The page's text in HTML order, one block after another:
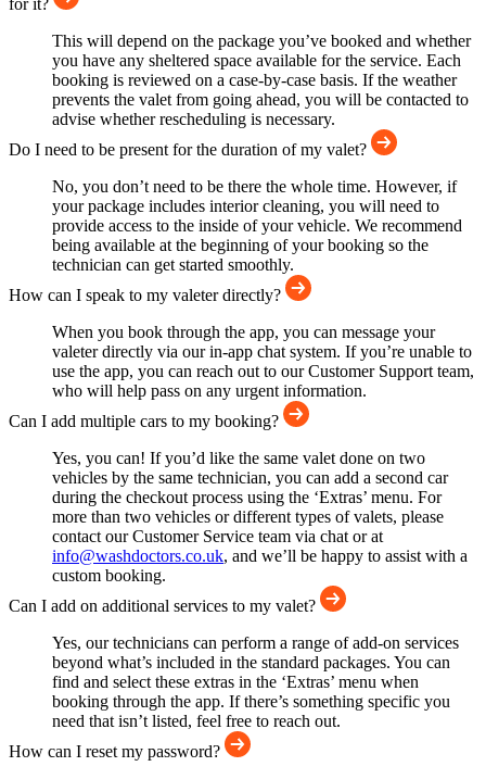
for it?
This will depend on the package you’ve booked and whether
you have any sheltered space available for the service. Each
booking is reviewed on a case-by-case basis. If the weather
prevents the valet from going ahead, you will be contacted to
advise whether rescheduling is necessary.
Do I need to be present for the duration of my valet?
No, you don’t need to be there the whole time. However, if
your package includes interior cleaning, you will need to
provide access to the inside of your vehicle. We recommend
being available at the beginning of your booking so the
technician can get started smoothly.
How can I speak to my valeter directly?
When you book through the app, you can message your
valeter directly via our in-app chat system. If you’re unable to
use the app, you can reach out to our Customer Support team,
who will help pass on any urgent information.
Can I add multiple cars to my booking?
Yes, you can! If you’d like the same valet done on two
vehicles by the same technician, you can add a second car
during the checkout process using the ‘Extras’ menu. For
more than two vehicles or different types of valets, please
contact our Customer Service team via chat or at
info@washdoctors.co.uk, and we’ll be happy to assist with a
custom booking.
Can I add on additional services to my valet?
Yes, our technicians can perform a range of add-on services
beyond what’s included in the standard packages. You can
find and select these extras in the ‘Extras’ menu when
booking through the app. If there’s something specific you
need that isn’t listed, feel free to reach out.
How can I reset my password?